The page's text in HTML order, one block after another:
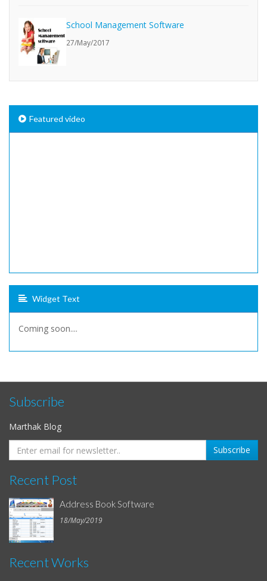
School Management Software
27/May/2017
Featured video
Widget Text
Coming soon....
Subscribe
Marthak Blog
Recent Post
Address Book Software
18/May/2019
Recent Works